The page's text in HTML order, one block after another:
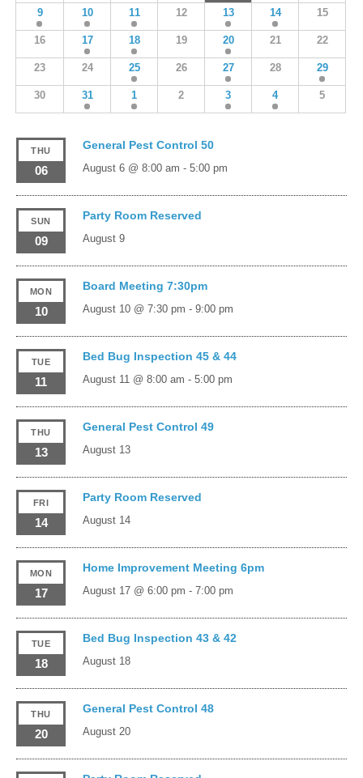
9 10 11 12 13 14 15
16 17 18 19 20 21 22
23 24 25 26 27 28 29
30 31 1 2 3 4 5
THU
06
General Pest Control 50
August 6 @ 8:00 am - 5:00 pm
SUN
09
Party Room Reserved
August 9
MON
10
Board Meeting 7:30pm
August 10 @ 7:30 pm - 9:00 pm
TUE
11
Bed Bug Inspection 45 & 44
August 11 @ 8:00 am - 5:00 pm
THU
13
General Pest Control 49
August 13
FRI
14
Party Room Reserved
August 14
MON
17
Home Improvement Meeting 6pm
August 17 @ 6:00 pm - 7:00 pm
TUE
18
Bed Bug Inspection 43 & 42
August 18
THU
20
General Pest Control 48
August 20